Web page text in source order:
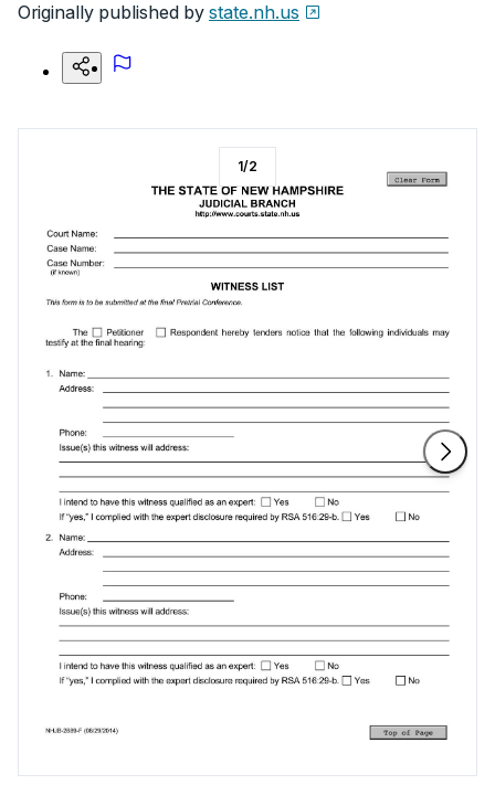
Originally published by state.nh.us
1/2